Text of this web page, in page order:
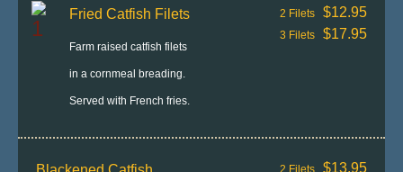
Fried Catfish Filets
Farm raised catfish filets
in a cornmeal breading.
Served with French fries.
2 Filets $12.95
3 Filets $17.95
2 Filets $13.95